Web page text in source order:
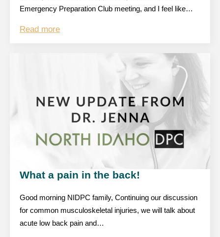
Emergency Preparation Club meeting, and I feel like…
Read more
What a pain in the back!
Good morning NIDPC family, Continuing our discussion
for common musculoskeletal injuries, we will talk about
acute low back pain and…